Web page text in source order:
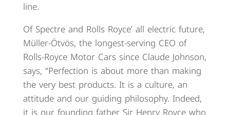
line.
Of Spectre and Rolls Royce’ all electric future,
Müller-Ötvös, the longest-serving CEO of
Rolls-Royce Motor Cars since Claude Johnson,
says, “Perfection is about more than making
the very best products. It is a culture, an
attitude and our guiding philosophy. Indeed,